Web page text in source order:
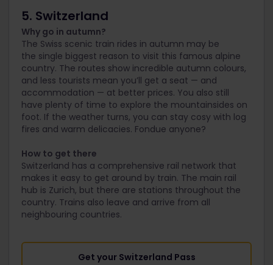
5. Switzerland
Why go in autumn?
The Swiss scenic train rides in autumn may be
the single biggest reason to visit this famous alpine
country. The routes show incredible autumn colours,
and less tourists mean you’ll get a seat — and
accommodation — at better prices. You also still
have plenty of time to explore the mountainsides on
foot. If the weather turns, you can stay cosy with log
fires and warm delicacies. Fondue anyone?
How to get there
Switzerland has a comprehensive rail network that
makes it easy to get around by train. The main rail
hub is Zurich, but there are stations throughout the
country. Trains also leave and arrive from all
neighbouring countries.
Get your Switzerland Pass